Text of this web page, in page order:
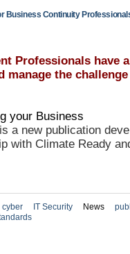
Business Continuity
Professionals have a
manage the challenge
your Business
is a new publication
with Climate Ready
cyber IT Security News